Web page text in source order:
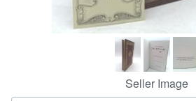
Seller Image